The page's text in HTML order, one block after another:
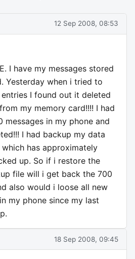
12 Sep 2008, 08:53
I have my messages stored
Yesterday when i tried to
I found out it deleted
my memory card!!!! I had
messages in my phone and
I had backup my data
has approximately
up. So if i restore the
file will i get back the 700
also would i loose all new
my phone since my last
18 Sep 2008, 09:45